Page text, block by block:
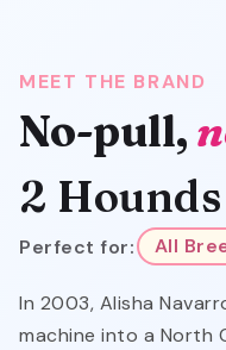
MEET THE BRAND
No-pull,
2
Perfect for: All
In 2003, Alisha
machine into a North